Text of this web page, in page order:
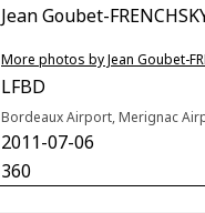
Jean Goubet-
More photos by Jean Goubet-
LFBD
Bordeaux Airport, Merignac
2011-07-06
360